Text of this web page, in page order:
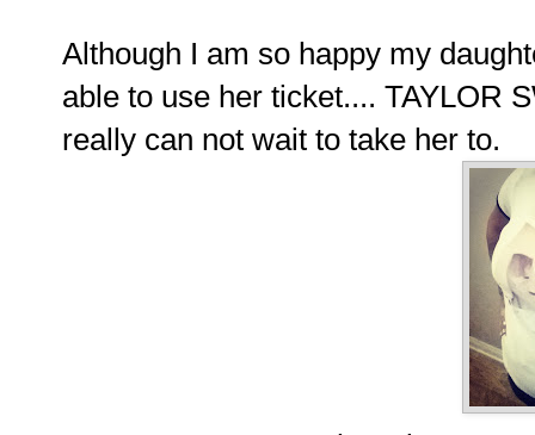
Although I am so happy my
able to use her ticket.... TAYLOR
really can not wait to take her to.